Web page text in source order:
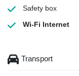
Safety box
Wi-Fi Internet
Transport